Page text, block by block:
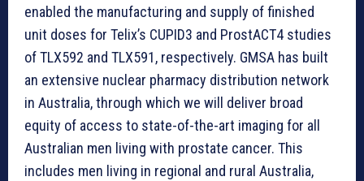
enabled the manufacturing and supply of finished
unit doses for Telix’s CUPID3 and ProstACT4 studies
of TLX592 and TLX591, respectively. GMSA has built
an extensive nuclear pharmacy distribution network
in Australia, through which we will deliver broad
equity of access to state-of-the-art imaging for all
Australian men living with prostate cancer. This
includes men living in regional and rural Australia,